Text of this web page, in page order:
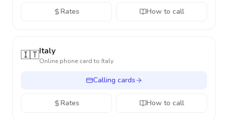
Rates How to call
🇮🇹Italy
Online phone card to Italy
Calling cards
Rates How to call